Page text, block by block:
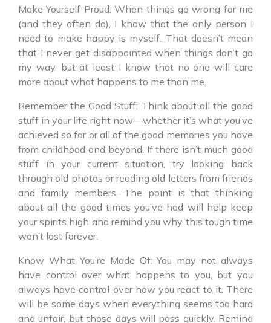
Make Yourself Proud: When things go wrong for me
(and they often do), I know that the only person I
need to make happy is myself. That doesn’t mean
that I never get disappointed when things don’t go
my way, but at least I know that no one will care
more about what happens to me than me.
Remember the Good Stuff: Think about all the good
stuff in your life right now—whether it’s what you’ve
achieved so far or all of the good memories you have
from childhood and beyond. If there isn’t much good
stuff in your current situation, try looking back
through old photos or reading old letters from friends
and family members. The point is that thinking
about all the good times you’ve had will help keep
your spirits high and remind you why this tough time
won’t last forever.
Know What You’re Made Of: You may not always
have control over what happens to you, but you
always have control over how you react to it. There
will be some days when everything seems too hard
and unfair, but those days will pass quickly. Remind